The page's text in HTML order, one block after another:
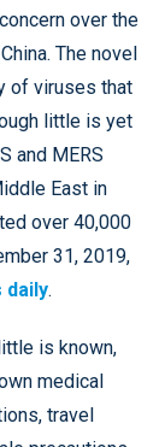
over the
The novel
of viruses that
little is yet
and MERS
East in
over 40,000
31, 2019,
daily.
is known,
medical
travel